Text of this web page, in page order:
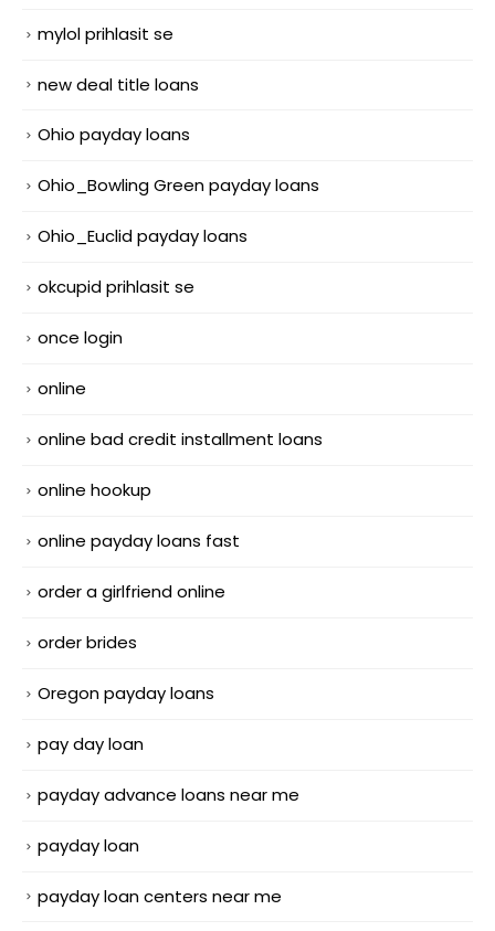
mylol prihlasit se
new deal title loans
Ohio payday loans
Ohio_Bowling Green payday loans
Ohio_Euclid payday loans
okcupid prihlasit se
once login
online
online bad credit installment loans
online hookup
online payday loans fast
order a girlfriend online
order brides
Oregon payday loans
pay day loan
payday advance loans near me
payday loan
payday loan centers near me